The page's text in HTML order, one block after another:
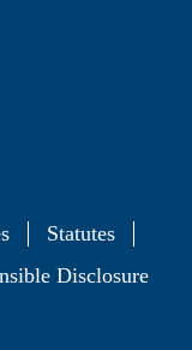
Statutes
Disclosure